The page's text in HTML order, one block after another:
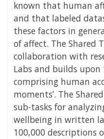
known that human
and that labeled
these factors in
of affect. The Shared
collaboration with
Labs and builds
comprising human
moments’. The
sub-tasks for
wellbeing in written
100,000 descriptions